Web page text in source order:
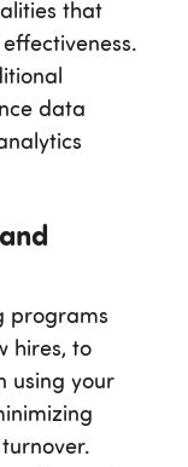
that
data
programs
hires, to
using your